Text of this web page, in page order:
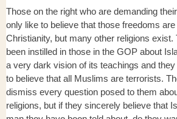
Those on the right who are demanding
only like to believe that those freedoms
Christianity, but many other religions exist.
been instilled in those in the GOP about
a very dark vision of its teachings and
to believe that all Muslims are terrorists.
dismiss every question posed to them
religions, but if they sincerely believe that